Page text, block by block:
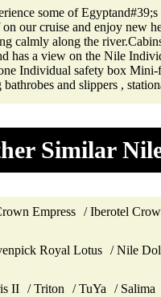
some of
our cruise and enjoy
calmly along the
has a view on the Nile
Individual safety box
and slippers ,
Similar
Empress Iberotel
Royal Lotus Nile
II Triton TuYa Salima